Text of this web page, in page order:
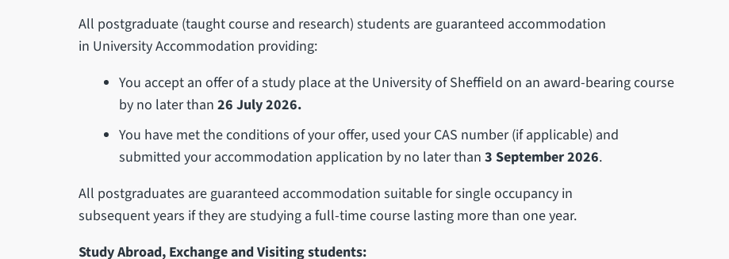
All postgraduate (taught course and research) students are guaranteed accommodation
in University Accommodation providing:
You accept an offer of a study place at the University of Sheffield on an award-bearing course
by no later than26 July 2026.
You have met the conditions of your offer, used your CAS number (if applicable) and
submitted your accommodation application by no later than3 September 2026.
All postgraduates are guaranteed accommodation suitable for single occupancy in
subsequent years if they are studying a full-time course lasting more than one year.
Study Abroad, Exchange and Visiting students: